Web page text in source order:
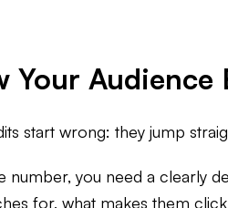
Your
start wrong: they jump
number, you need a clearly
for, what makes them